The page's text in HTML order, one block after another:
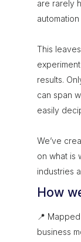
are rarely
This
results.
can span
easily
We’ve
on what is
industries
How
📍
business